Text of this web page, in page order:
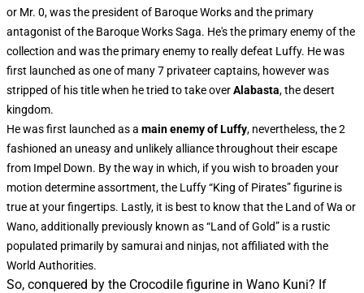
or Mr. 0, was the president of Baroque Works and the primary
antagonist of the Baroque Works Saga. He's the primary enemy of the
collection and was the primary enemy to really defeat Luffy. He was
first launched as one of many 7 privateer captains, however was
stripped of his title when he tried to take overAlabasta, the desert
kingdom.
He was first launched as a main enemy of Luffy, nevertheless, the 2
fashioned an uneasy and unlikely alliance throughout their escape
from Impel Down. By the way in which, if you wish to broaden your
motion determine assortment, the Luffy “King of Pirates” figurine is
true at your fingertips. Lastly, it is best to know that the Land of Wa or
Wano, additionally previously known as “Land of Gold” is a rustic
populated primarily by samurai and ninjas, not affiliated with the
World Authorities.
So, conquered by the Crocodile figurine in Wano Kuni? If